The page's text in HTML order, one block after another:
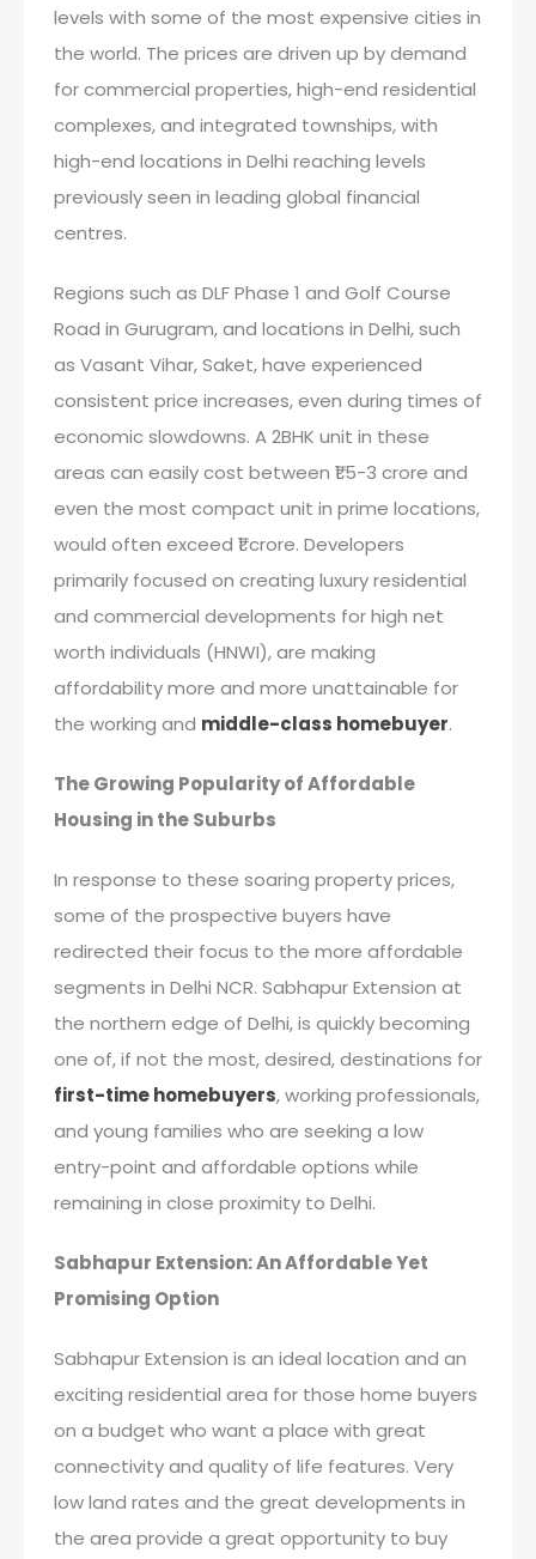
levels with some of the most expensive cities in
the world. The prices are driven up by demand
for commercial properties, high-end residential
complexes, and integrated townships, with
high-end locations in Delhi reaching levels
previously seen in leading global financial
centres.
Regions such as DLF Phase 1 and Golf Course
Road in Gurugram, and locations in Delhi, such
as Vasant Vihar, Saket, have experienced
consistent price increases, even during times of
economic slowdowns. A 2BHK unit in these
areas can easily cost between ₹1.5-3 crore and
even the most compact unit in prime locations,
would often exceed ₹1 crore. Developers
primarily focused on creating luxury residential
and commercial developments for high net
worth individuals (HNWI), are making
affordability more and more unattainable for
the working and middle-class homebuyer.
The Growing Popularity of Affordable
Housing in the Suburbs
In response to these soaring property prices,
some of the prospective buyers have
redirected their focus to the more affordable
segments in Delhi NCR. Sabhapur Extension at
the northern edge of Delhi, is quickly becoming
one of, if not the most, desired, destinations for
first-time homebuyers, working professionals,
and young families who are seeking a low
entry-point and affordable options while
remaining in close proximity to Delhi.
Sabhapur Extension: An Affordable Yet
Promising Option
Sabhapur Extension is an ideal location and an
exciting residential area for those home buyers
on a budget who want a place with great
connectivity and quality of life features. Very
low land rates and the great developments in
the area provide a great opportunity to buy